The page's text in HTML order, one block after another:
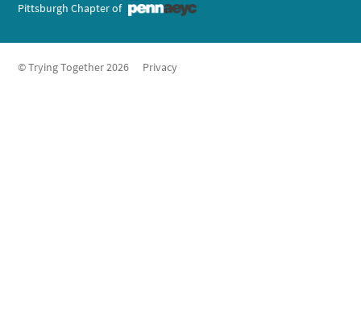
Pittsburgh Chapter of
© Trying Together 2026 Privacy